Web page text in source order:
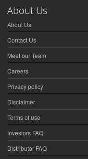
About Us
About Us
Contact Us
Meet our Team
Careers
Privacy policy
Disclaimer
Terms of use
Investors FAQ
Distributor FAQ